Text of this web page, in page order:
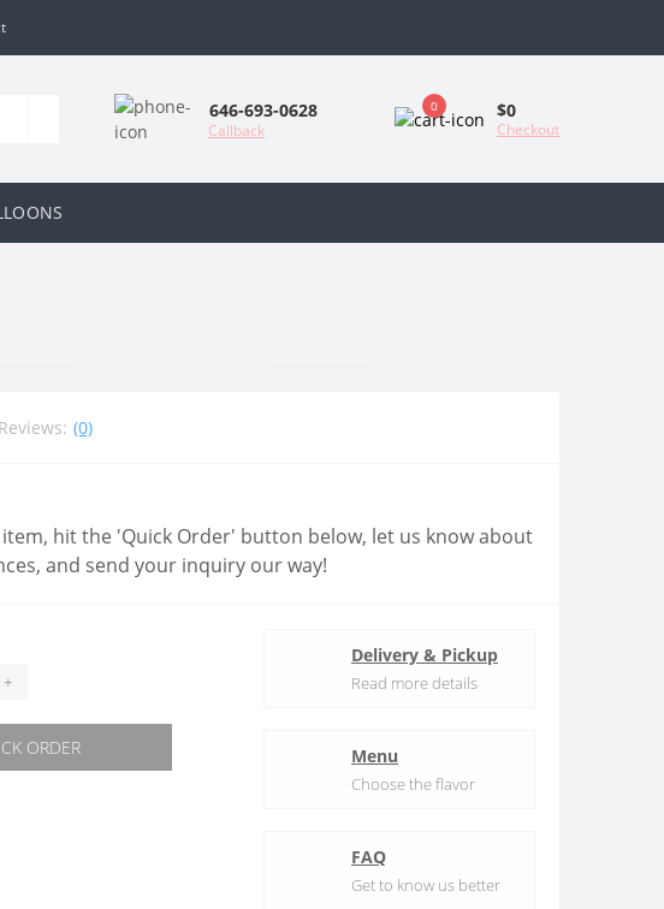
646-693-0628
Callback
0 $0
Checkout
Reviews: (0)
hit the 'Quick Order' button below, let us know about
and send your inquiry our way!
+
ORDER
Delivery & Pickup
Read more details
Menu
Choose the flavor
FAQ
Get to know us better